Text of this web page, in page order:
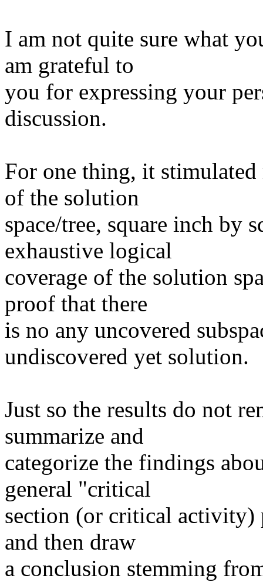
I am not quite sure what
am grateful to
you for expressing your
discussion.
For one thing, it
of the solution
space/tree, square inch by
exhaustive logical
coverage of the solution
proof that there
is no any uncovered
undiscovered yet solution.
Just so the results do not
summarize and
categorize the findings
general "critical
section (or critical activity)
and then draw
a conclusion stemming